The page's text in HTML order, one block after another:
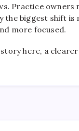
Practice owners
the biggest shift is
more focused.
here, a